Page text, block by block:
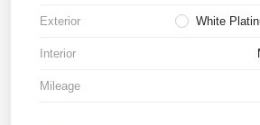
Exterior White
Interior
Mileage